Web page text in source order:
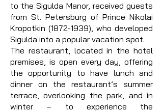
to the Sigulda Manor, received guests
from St. Petersburg of Prince Nikolai
Kropotkin (1872-1939), who developed
Sigulda into a popular vacation spot.
The restaurant, located in the hotel
premises, is open every day, offering
the opportunity to have lunch and
dinner on the restaurant’s summer
terrace, overlooking the park, and in
winter – to experience the